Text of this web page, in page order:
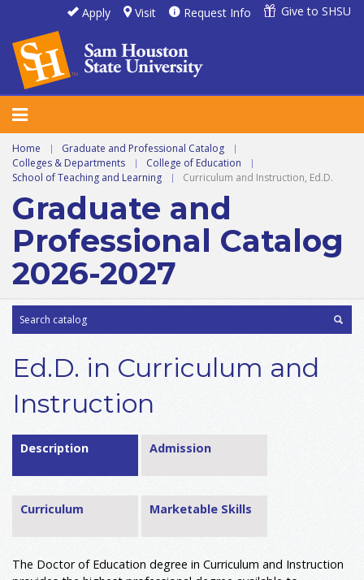
Apply Visit Request Info Give to SHSU
Home | Graduate and Professional Catalog |
Colleges & Departments | College of Education |
School of Teaching and Learning | Curriculum and Instruction, Ed.D.
Graduate and
Professional Catalog
2026-2027
Ed.D. in Curriculum and
Instruction
Description Admission
Curriculum Marketable Skills
The Doctor of Education degree in Curriculum and Instruction